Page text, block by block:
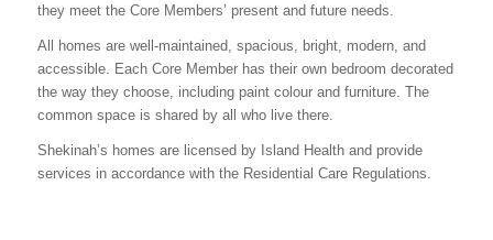
they meet the Core Members’ present and future needs.
All homes are well-maintained, spacious, bright, modern, and
accessible. Each Core Member has their own bedroom decorated
the way they choose, including paint colour and furniture. The
common space is shared by all who live there.
Shekinah’s homes are licensed by Island Health and provide
services in accordance with the Residential Care Regulations.